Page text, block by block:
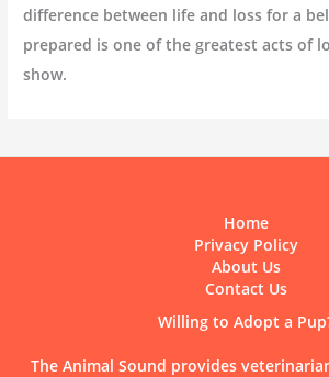
difference between life and loss for a
prepared is one of the greatest acts of
show.
Home
Privacy Policy
About Us
Contact Us
Willing to Adopt a
The Animal Sound provides